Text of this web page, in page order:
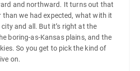
and northward. It turns out that
than we had expected, what with it
and all. But it’s right at the
boring-as-Kansas plains, and the
So you get to pick the kind of
on.